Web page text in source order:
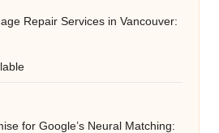
Repair Services in Vancouver:
for Google’s Neural Matching: